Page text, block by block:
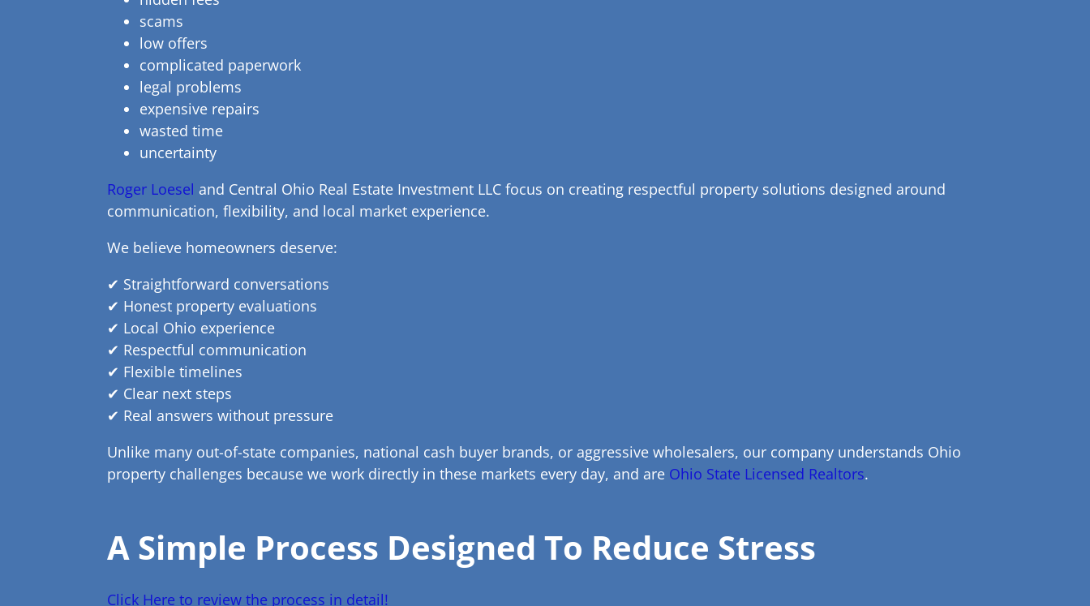
scams
low offers
complicated paperwork
legal problems
expensive repairs
wasted time
uncertainty
Roger Loesel and Central Ohio Real Estate Investment LLC focus on creating respectful property solutions designed around
communication, flexibility, and local market experience.
We believe homeowners deserve:
✔ Straightforward conversations
✔ Honest property evaluations
✔ Local Ohio experience
✔ Respectful communication
✔ Flexible timelines
✔ Clear next steps
✔ Real answers without pressure
Unlike many out-of-state companies, national cash buyer brands, or aggressive wholesalers, our company understands Ohio
property challenges because we work directly in these markets every day, and are Ohio State Licensed Realtors.
A Simple Process Designed To Reduce Stress
Click Here to review the process in detail!